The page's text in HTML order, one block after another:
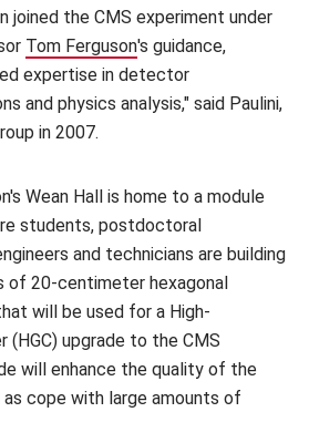
joined the CMS experiment under
Tom Ferguson(opens in new
's guidance,
expertise in detector
and physics analysis," said Paulini,
in 2007.
Wean Hall is home to a module
students, postdoctoral
and technicians are building
of 20-centimeter hexagonal
will be used for a High-
(HGC) upgrade to the CMS
will enhance the quality of the
cope with large amounts of